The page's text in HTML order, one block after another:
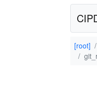
[root]